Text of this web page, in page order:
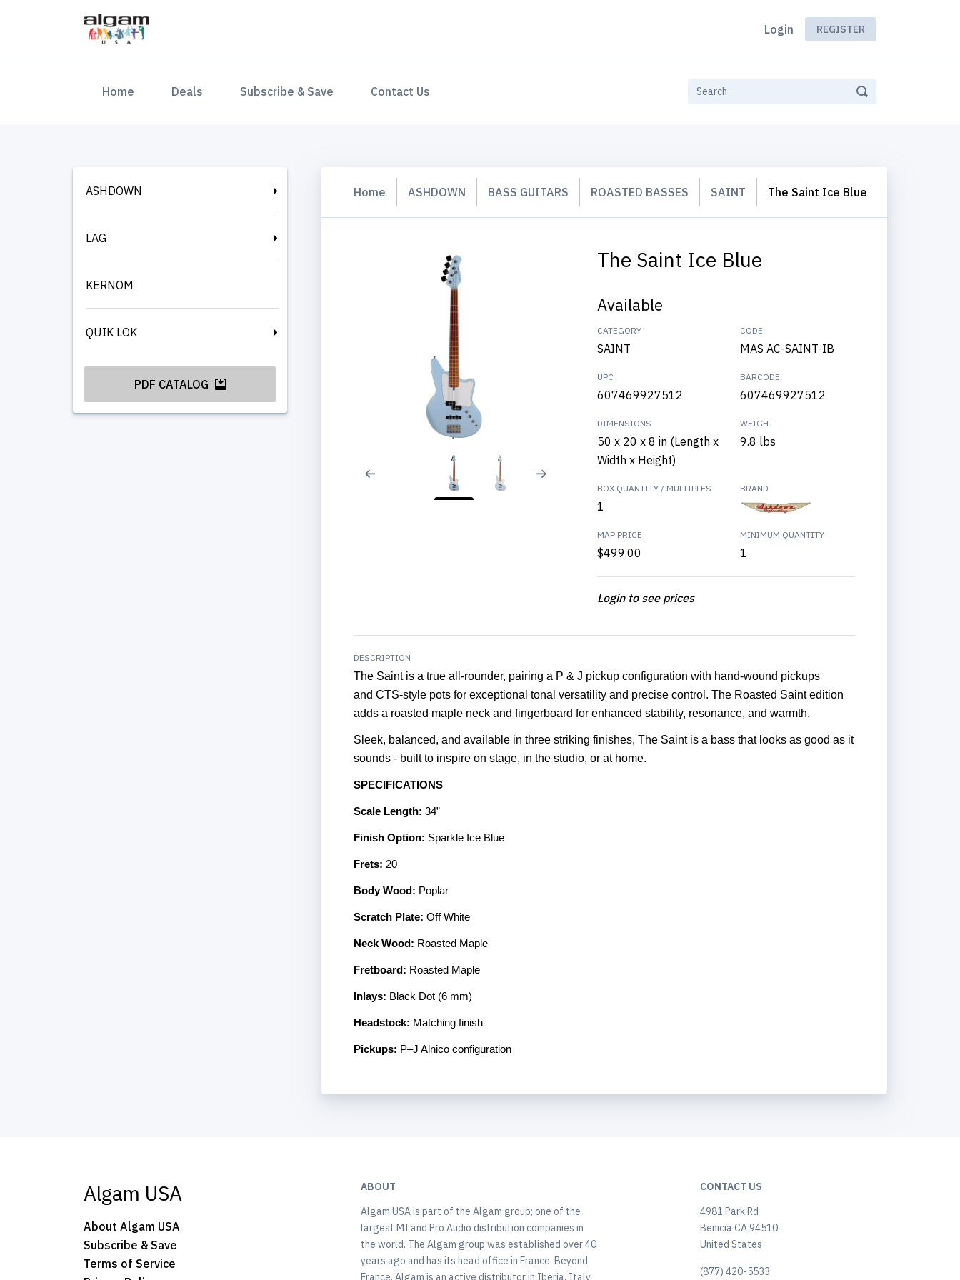
Login REGISTER
Home (current)Deals Subscribe & Save Contact Us
ASHDOWN
LAG
KERNOM
QUIK LOK
PDF CATALOG
Home ASHDOWN BASS GUITARS ROASTED BASSES SAINT The Saint Ice Blue
The Saint Ice Blue
Available
CATEGORY
SAINT
CODE
MAS AC-SAINT-IB
UPC
607469927512
BARCODE
607469927512
DIMENSIONS
50 x 20 x 8 in (Length x
Width x Height)
WEIGHT
9.8 lbs
BOX QUANTITY / MULTIPLES
1
BRAND
MAP PRICE
$499.00
MINIMUM QUANTITY
1
Login to see prices
DESCRIPTION
The Saint is a true all-rounder, pairing a P & J pickup configuration with hand-wound pickups
and CTS-style pots for exceptional tonal versatility and precise control. The Roasted Saint edition
adds a roasted maple neck and fingerboard for enhanced stability, resonance, and warmth.
Sleek, balanced, and available in three striking finishes, The Saint is a bass that looks as good as it
sounds - built to inspire on stage, in the studio, or at home.
SPECIFICATIONS
Scale Length: 34”
Finish Option: Sparkle Ice Blue
Frets: 20
Body Wood: Poplar
Scratch Plate: Off White
Neck Wood: Roasted Maple
Fretboard: Roasted Maple
Inlays: Black Dot (6 mm)
Headstock: Matching finish
Pickups: P–J Alnico configuration
Algam USA
About Algam USA
Subscribe & Save
Terms of Service
ABOUT
Algam USA is part of the Algam group; one of the
largest MI and Pro Audio distribution companies in
the world. The Algam group was established over 40
years ago and has its head office in France. Beyond
France, Algam is an active distributor in Iberia, Italy,
CONTACT US
4981 Park Rd
Benicia CA 94510
United States
(877) 420-5533